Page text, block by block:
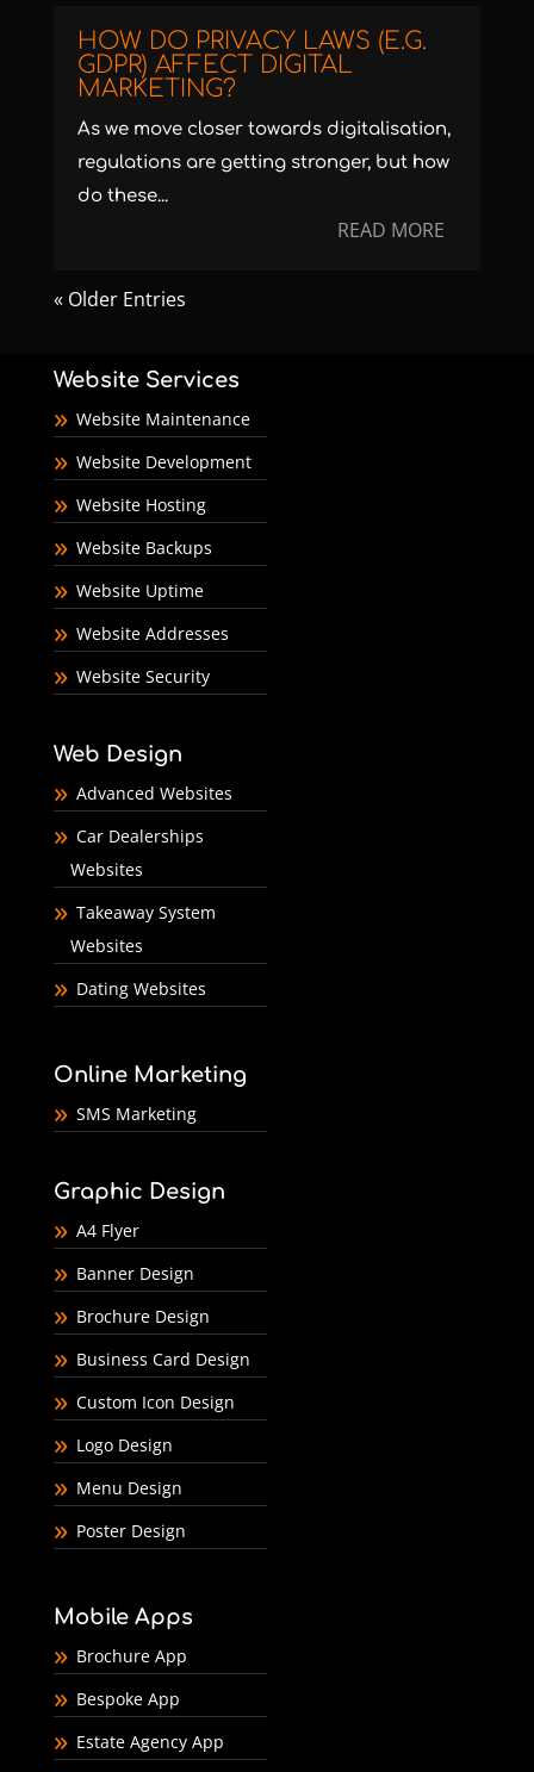
HOW DO PRIVACY LAWS (E.G.
GDPR) AFFECT DIGITAL
MARKETING?
As we move closer towards digitalisation,
regulations are getting stronger, but how
do these...
READ MORE
« Older Entries
Website Services
Website Maintenance
Website Development
Website Hosting
Website Backups
Website Uptime
Website Addresses
Website Security
Web Design
Advanced Websites
Car Dealerships
Websites
Takeaway System
Websites
Dating Websites
Online Marketing
SMS Marketing
Graphic Design
A4 Flyer
Banner Design
Brochure Design
Business Card Design
Custom Icon Design
Logo Design
Menu Design
Poster Design
Mobile Apps
Brochure App
Bespoke App
Estate Agency App